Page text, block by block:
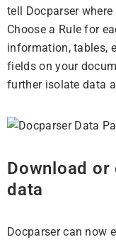
tell Docparser
Choose a Rule for
information, tables,
fields on your
further isolate data
Download
data
Docparser can now